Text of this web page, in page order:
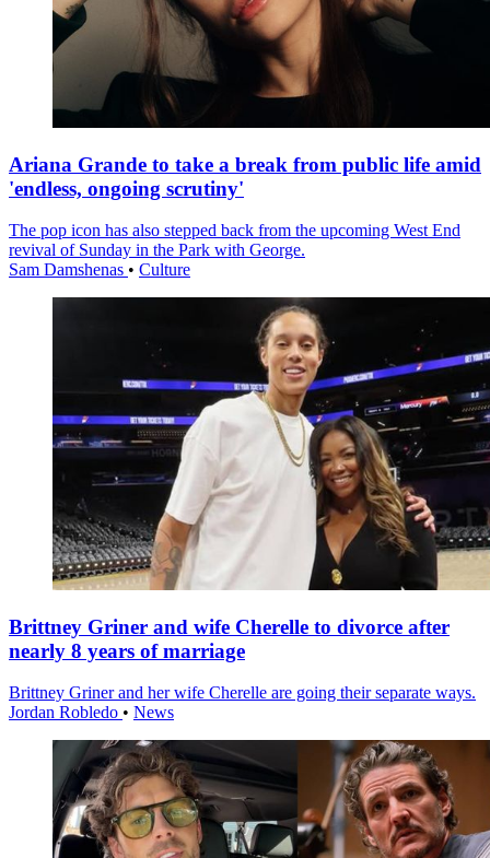
Ariana Grande to take a break from public life amid
'endless, ongoing scrutiny'
The pop icon has also stepped back from the upcoming West End
revival of Sunday in the Park with George.
Sam Damshenas • Culture
Brittney Griner and wife Cherelle to divorce after
nearly 8 years of marriage
Brittney Griner and her wife Cherelle are going their separate ways.
Jordan Robledo • News